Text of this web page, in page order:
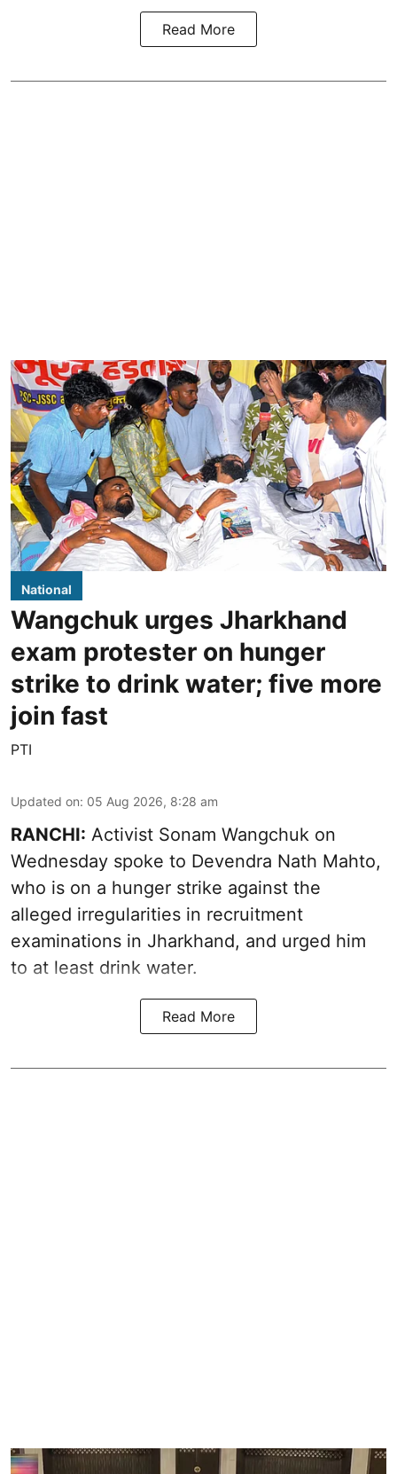
Read More
National
Wangchuk urges Jharkhand
exam protester on hunger
strike to drink water; five more
join fast
PTI
Updated on: 05 Aug 2026, 8:28 am
RANCHI: Activist Sonam Wangchuk on
Wednesday spoke to Devendra Nath Mahto,
who is on a hunger strike against the
alleged irregularities in recruitment
examinations in Jharkhand, and urged him
to at least drink water.
Read More